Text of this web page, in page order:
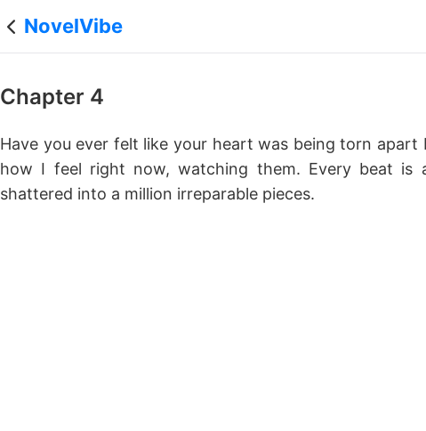
NovelVibe
Chapter 4
Have you ever felt like your heart was being torn apart
how I feel right now, watching them. Every beat is
shattered into a million irreparable pieces.